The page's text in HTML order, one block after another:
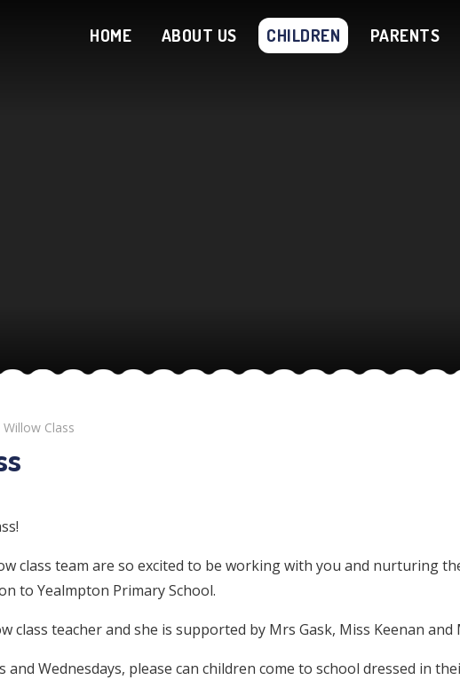
HOME ABOUT US CHILDREN PARENTS
Willow Class
class team are so excited to be working with you and nurturing
to Yealmpton Primary School.
class teacher and she is supported by Mrs Gask, Miss Keenan and
and Wednesdays, please can children come to school dressed in